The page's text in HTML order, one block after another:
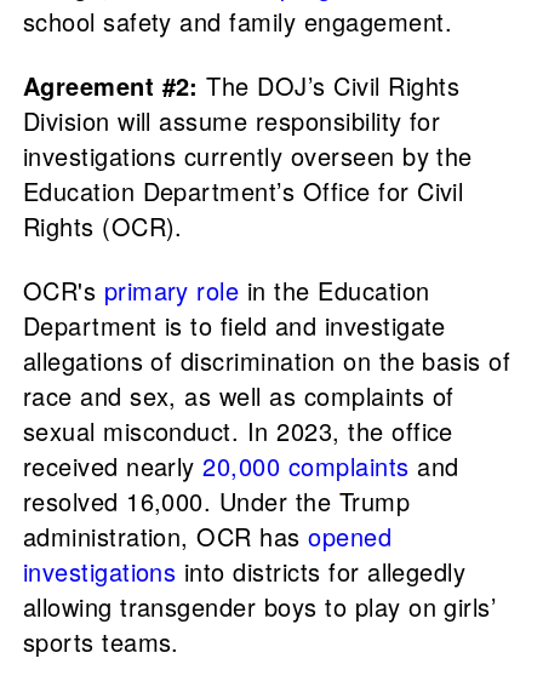
school safety and family engagement.
Agreement #2:The DOJ’s Civil Rights
Division will assume responsibility for
investigations currently overseen by the
Education Department’s Office for Civil
Rights (OCR).
OCR's primary role in the Education
Department is to field and investigate
allegations of discrimination on the basis of
race and sex, as well as complaints of
sexual misconduct. In 2023, the office
received nearly20,000 complaints and
resolved 16,000. Under the Trump
administration, OCR hasopened
investigations into districts for allegedly
allowing transgender boys to play on girls’
sports teams.